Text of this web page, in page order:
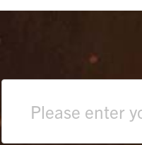
field